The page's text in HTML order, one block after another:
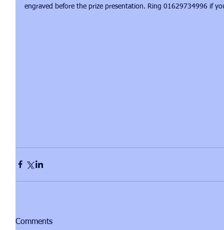
engraved before the prize presentation. Ring 01629734996 if
Comments